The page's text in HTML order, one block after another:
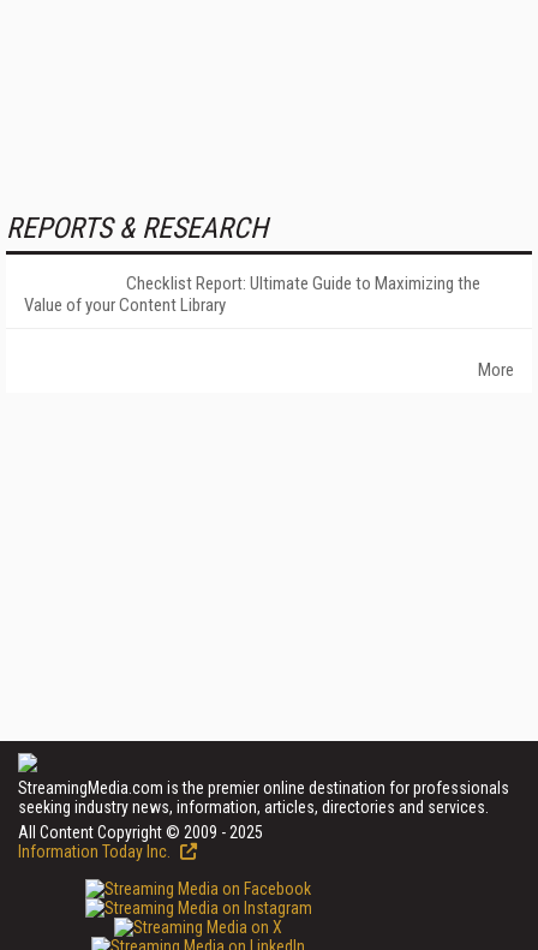
REPORTS & RESEARCH
Checklist Report: Ultimate Guide to Maximizing the
Value of your Content Library
More
StreamingMedia.com is the premier online destination for professionals
seeking industry news, information, articles, directories and services.
All Content Copyright © 2009 - 2025
Information Today Inc.